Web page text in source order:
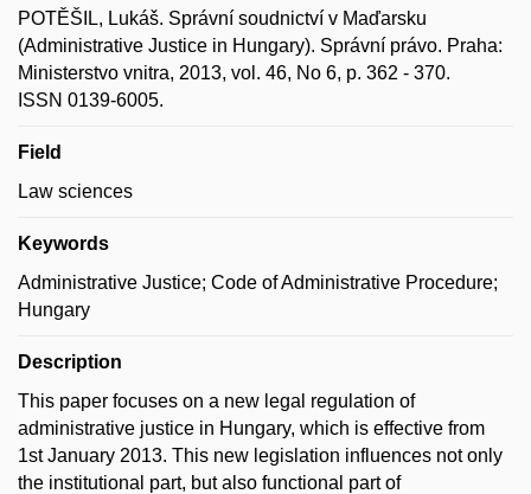
POTĚŠIL, Lukáš. Správní soudnictví v Maďarsku
(Administrative Justice in Hungary). Správní právo. Praha:
Ministerstvo vnitra, 2013, vol. 46, No 6, p. 362 - 370.
ISSN 0139-6005.
Field
Law sciences
Keywords
Administrative Justice; Code of Administrative Procedure;
Hungary
Description
This paper focuses on a new legal regulation of
administrative justice in Hungary, which is effective from
1st January 2013. This new legislation influences not only
the institutional part, but also functional part of